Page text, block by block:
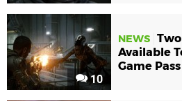
10
NEWS
Available
Game